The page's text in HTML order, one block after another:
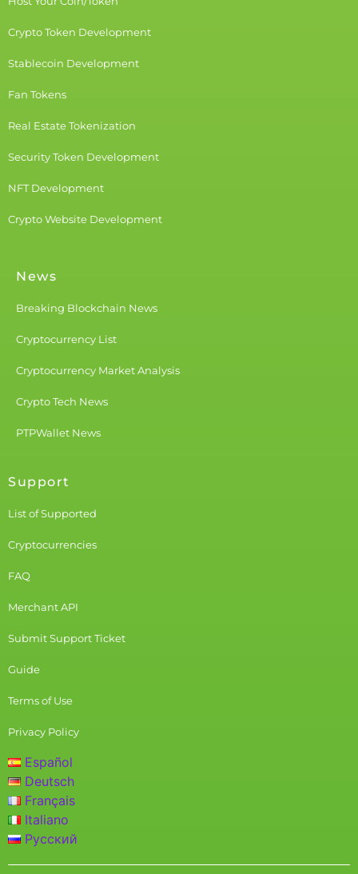
Crypto Token Development
Stablecoin Development
Fan Tokens
Real Estate Tokenization
Security Token Development
NFT Development
Crypto Website Development
News
Breaking Blockchain News
Cryptocurrency List
Cryptocurrency Market Analysis
Crypto Tech News
PTPWallet News
Support
List of Supported
Cryptocurrencies
FAQ
Merchant API
Submit Support Ticket
Guide
Terms of Use
Privacy Policy
Español
Deutsch
Français
Italiano
Русский